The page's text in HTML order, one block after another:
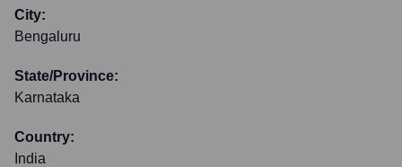
City:
Bengaluru
State/Province:
Karnataka
Country:
India